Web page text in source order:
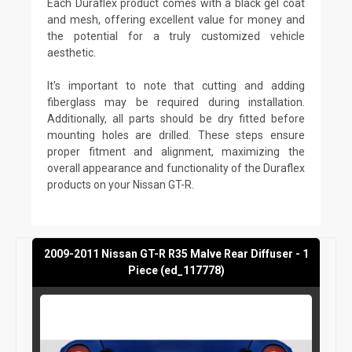
Each Duraflex product comes with a black gel coat
and mesh, offering excellent value for money and
the potential for a truly customized vehicle
aesthetic.
It's important to note that cutting and adding
fiberglass may be required during installation.
Additionally, all parts should be dry fitted before
mounting holes are drilled. These steps ensure
proper fitment and alignment, maximizing the
overall appearance and functionality of the Duraflex
products on your Nissan GT-R.
2009-2011 Nissan GT-R R35 Malve Rear Diffuser - 1
Piece (ed_117778)